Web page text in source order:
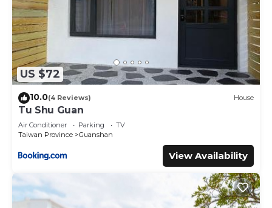
is a good star rated property . Coming to Guanshan and
needing a place to stay? Be it for work or for leisure,
consider staying at this Bed & Breakfast for your next visit,
you will surely love it.
You can check the reviews and description of this 3
Bedrooms Bed & Breakfast if you want to learn more
about this place in Guanshan
. These details are authentic,
as they are provided by our partner, booking.com.
This 台東關山-閃亮星星溜滑梯親子民宿 in Guanshan is well
equipped and has all facilities that have been listed below.
Please note that these details were shared to us by
booking.com for the listed “台東關山-閃亮星星溜滑梯親子民
宿”. We solely rely on their shared details and are regarded
as “accurate”. If you have any concerns about the
US $72
10.0(4 Reviews) House
Tu Shu Guan
Air Conditioner Parking
TV
Taiwan Province
Guanshan
View Availability